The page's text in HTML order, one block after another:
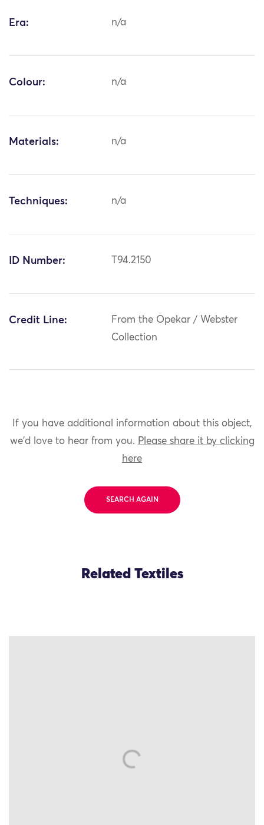
Era: n/a
Colour: n/a
Materials: n/a
Techniques: n/a
ID Number: T94.2150
Credit Line:
From the Opekar / Webster
Collection
If you have additional information about this object,
we'd love to hear from you. Please share it by clicking
here
SEARCH AGAIN
Related Textiles